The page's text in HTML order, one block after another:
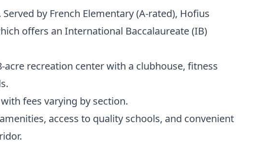
by French Elementary (A-rated), Hofius
offers an International Baccalaureate (IB)
recreation center with a clubhouse, fitness
fees varying by section.
access to quality schools, and convenient